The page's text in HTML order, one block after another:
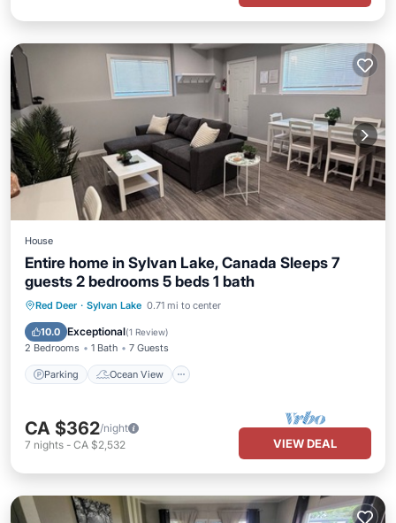
House
Entire home in Sylvan Lake, Canada Sleeps 7
guests 2 bedrooms 5 beds 1 bath
Red Deer · Sylvan Lake 0.71 mi to center
10.0 Exceptional(1 Review)
2 Bedrooms 1 Bath 7 Guests
Parking Ocean View
Parking
Ocean View
Balcony/Terrace
CA $362/night
7 nights - CA $2,532 VIEW DEAL